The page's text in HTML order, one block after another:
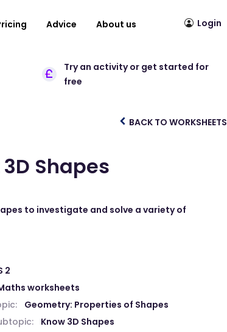
Advice About us Login
Try an activity or get started for
free
BACK TO WORKSHEETS
Shapes
to investigate and solve a variety of
2
worksheets
Geometry: Properties of Shapes
Know 3D Shapes